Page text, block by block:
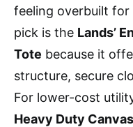
feeling overbuilt for
pick is the Lands’
Tote because it
structure, secure
For lower-cost
Heavy Duty